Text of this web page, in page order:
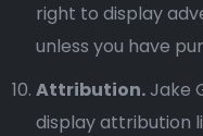
right to display
unless you have
Attribution.Jake
display attribution